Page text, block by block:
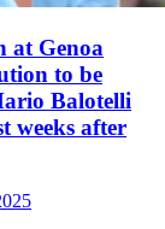
at Genoa
to be
Balotelli
weeks after